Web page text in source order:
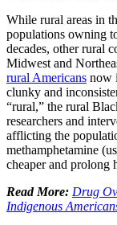
While rural areas in
populations owning
decades, other rural
Midwest and
rural Americans now
clunky and
“rural,” the rural
researchers and
afflicting the
methamphetamine
cheaper and prolong
Read More: Drug
Indigenous